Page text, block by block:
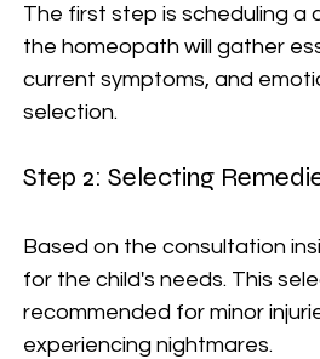
The first step is scheduling a
the homeopath will gather
current symptoms, and
selection.
Step 2: Selecting
Based on the consultation
for the child's needs. This
recommended for minor
experiencing nightmares.